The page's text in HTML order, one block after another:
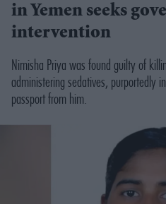
in Yemen seeks
intervention
Nimisha Priya was found guilty of
administering sedatives, purportedly
passport from him.